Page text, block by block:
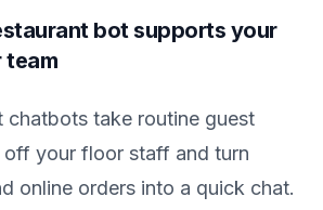
bot supports your
team
chatbots take routine guest
off your floor staff and turn
online orders into a quick chat.